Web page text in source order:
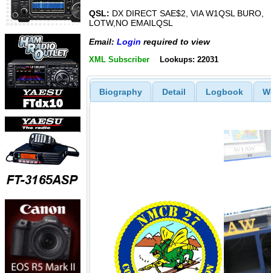
QSL: DX DIRECT SAE$2, VIA W1QSL BURO,
LOTW,NO EMAILQSL
Email: Login required to view
XML Subscriber Lookups: 22031
Biography Detail Logbook